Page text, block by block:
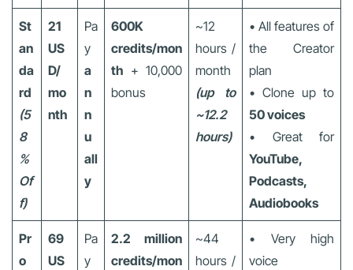
St
an
da
rd
(5
8
%
Of
f)
21
US
D/
mo
nth
Pa
y
a
n
n
u
all
y
600K
credits/mon
th + 10,000
bonus
~12
hours /
month
(up to
~12.2
hours)
• All features of
the Creator
plan
• Clone up to
50 voices
• Great for
YouTube,
Podcasts,
Audiobooks
Pr
o
69
US
Pa
y
2.2 million
credits/mon
~44
hours /
• Very high
voice